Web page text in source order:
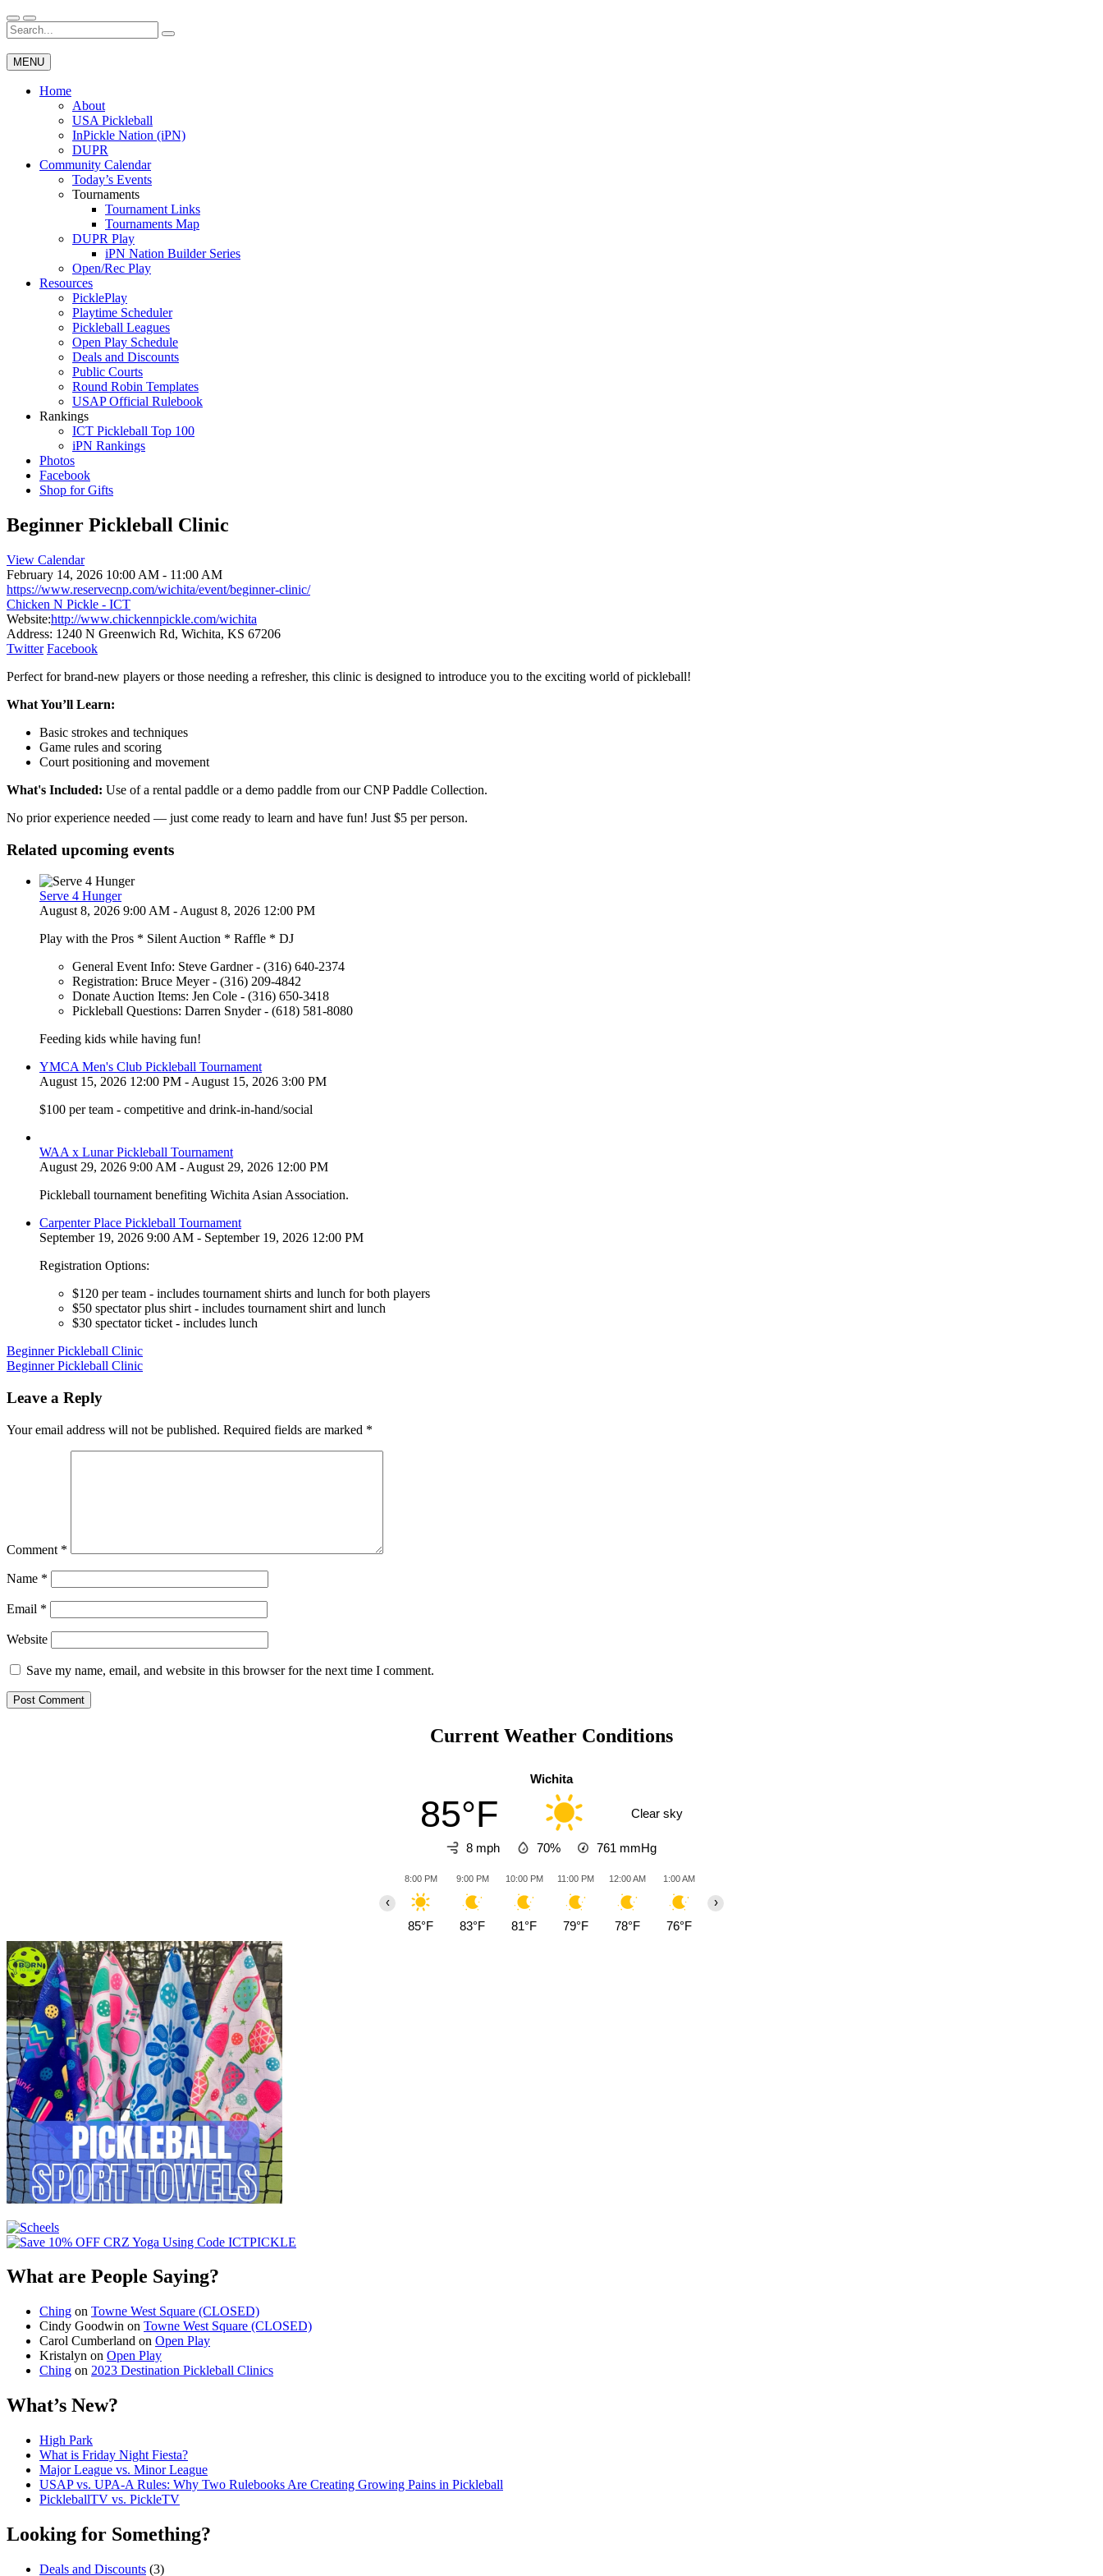
Skip
to
content
Wichita Pickleball
Search
for:
MENU
Home
About
USA Pickleball
InPickle Nation (iPN)
DUPR
Community Calendar
Today’s Events
Tournaments
Tournament Links
Tournaments Map
DUPR Play
iPN Nation Builder Series
Open/Rec Play
Resources
PicklePlay
Playtime Scheduler
Pickleball Leagues
Open Play Schedule
Deals and Discounts
Public Courts
Round Robin Templates
USAP Official Rulebook
Rankings
ICT Pickleball Top 100
iPN Rankings
Photos
Facebook
Shop for Gifts
Beginner Pickleball Clinic
View Calendar
February 14, 2026 10:00 AM - 11:00 AM
https://www.reservecnp.com/wichita/event/beginner-clinic/
Chicken N Pickle - ICT
Website:http://www.chickennpickle.com/wichita
Address: 1240 N Greenwich Rd, Wichita, KS 67206
Twitter Facebook
Perfect for brand-new players or those needing a refresher, this clinic is designed to introduce you to the exciting world of pickleball!
What You’ll Learn:
Basic strokes and techniques
Game rules and scoring
Court positioning and movement
What's Included: Use of a rental paddle or a demo paddle from our CNP Paddle Collection.
No prior experience needed — just come ready to learn and have fun! Just $5 per person.
Related upcoming events
Serve 4 Hunger
August 8, 2026 9:00 AM - August 8, 2026 12:00 PM
Play with the Pros * Silent Auction * Raffle * DJ
General Event Info: Steve Gardner - (316) 640-2374
Registration: Bruce Meyer - (316) 209-4842
Donate Auction Items: Jen Cole - (316) 650-3418
Pickleball Questions: Darren Snyder - (618) 581-8080
Feeding kids while having fun!
YMCA Men's Club Pickleball Tournament
August 15, 2026 12:00 PM - August 15, 2026 3:00 PM
$100 per team - competitive and drink-in-hand/social
WAA x Lunar Pickleball Tournament
August 29, 2026 9:00 AM - August 29, 2026 12:00 PM
Pickleball tournament benefiting Wichita Asian Association.
Carpenter Place Pickleball Tournament
September 19, 2026 9:00 AM - September 19, 2026 12:00 PM
Registration Options:
$120 per team - includes tournament shirts and lunch for both players
$50 spectator plus shirt - includes tournament shirt and lunch
$30 spectator ticket - includes lunch
Post
navigation
Beginner Pickleball Clinic
Beginner Pickleball Clinic
Leave a Reply
Your email address will not be published. Required fields are marked *
Comment *
Name *
Email *
Website
Save my name, email, and website in this browser for the next time I comment.
Current Weather Conditions
Wichita
85°F Clear sky
8 mph 70% 761 mmHg
8:00 PM
85°F
9:00 PM
83°F
10:00 PM
81°F
11:00 PM
79°F
12:00 AM
78°F
1:00 AM
76°F
‹ ›
What are People Saying?
Ching on Towne West Square (CLOSED)
Cindy Goodwin on Towne West Square (CLOSED)
Carol Cumberland on Open Play
Kristalyn on Open Play
Ching on 2023 Destination Pickleball Clinics
What’s New?
High Park
What is Friday Night Fiesta?
Major League vs. Minor League
USAP vs. UPA‑A Rules: Why Two Rulebooks Are Creating Growing Pains in Pickleball
PickleballTV vs. PickleTV
Looking for Something?
Deals and Discounts (3)